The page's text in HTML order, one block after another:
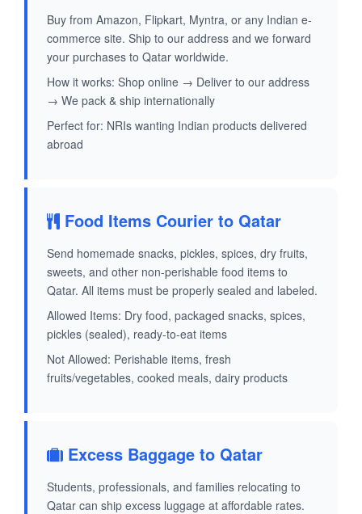
Buy from Amazon, Flipkart, Myntra, or any Indian e-
commerce site. Ship to our address and we forward
your purchases to Qatar worldwide.
How it works: Shop online → Deliver to our address
→ We pack & ship internationally
Perfect for: NRIs wanting Indian products delivered
abroad
Food Items Courier to Qatar
Send homemade snacks, pickles, spices, dry fruits,
sweets, and other non-perishable food items to
Qatar. All items must be properly sealed and labeled.
Allowed Items: Dry food, packaged snacks, spices,
pickles (sealed), ready-to-eat items
Not Allowed: Perishable items, fresh
fruits/vegetables, cooked meals, dairy products
Excess Baggage to Qatar
Students, professionals, and families relocating to
Qatar can ship excess luggage at affordable rates.